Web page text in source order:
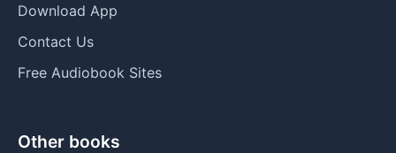
Download App
Contact Us
Free Audiobook Sites
Other books